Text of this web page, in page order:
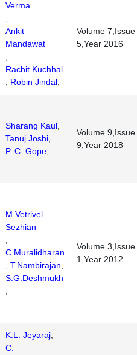
Verma
Ankit
Mandawat
Rachit Kuchhal
Robin Jindal
Volume 7,Issue
5,Year 2016
Sharang Kaul
Tanuj Joshi
P. C. Gope
Volume 9,Issue
9,Year 2018
M.Vetrivel
Sezhian
C.Muralidharan
T.Nambirajan
S.G.Deshmukh
Volume 3,Issue
1,Year 2012
K.L. Jeyaraj
C.